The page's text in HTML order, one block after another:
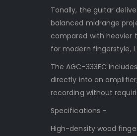
Tonally, the guitar
balanced midrange
compared with heavier
for modern fingerstyle,
The AGC-333EC
directly into an
recording without
Specifications –
High-density wood